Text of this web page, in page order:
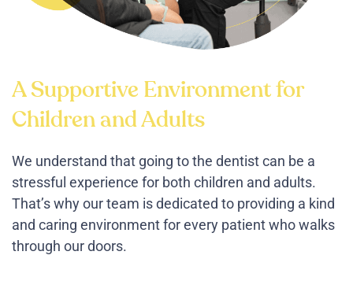
A Supportive Environment for
Children and Adults
We understand that going to the dentist can be a
stressful experience for both children and adults.
That’s why our team is dedicated to providing a kind
and caring environment for every patient who walks
through our doors.